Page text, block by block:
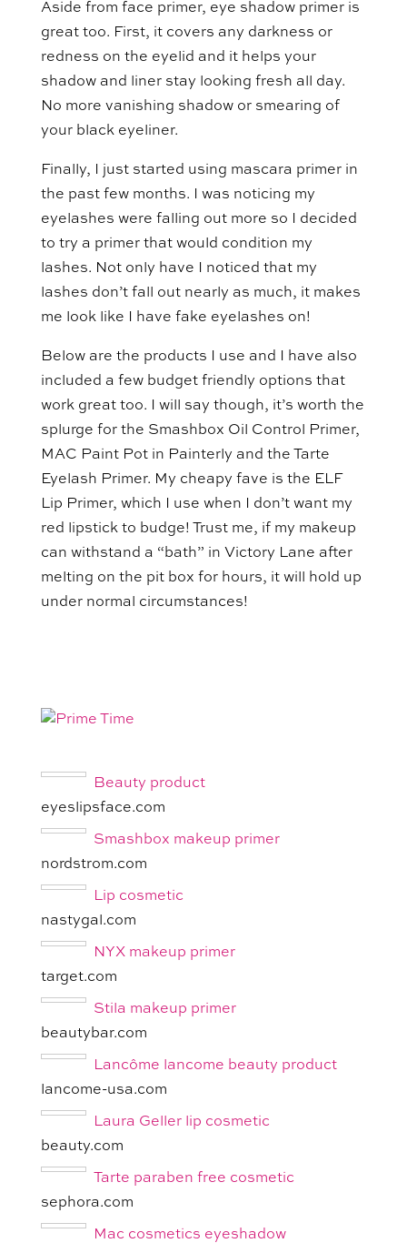
Aside from face primer, eye shadow primer is
great too. First, it covers any darkness or
redness on the eyelid and it helps your
shadow and liner stay looking fresh all day.
No more vanishing shadow or smearing of
your black eyeliner.
Finally, I just started using mascara primer in
the past few months. I was noticing my
eyelashes were falling out more so I decided
to try a primer that would condition my
lashes. Not only have I noticed that my
lashes don’t fall out nearly as much, it makes
me look like I have fake eyelashes on!
Below are the products I use and I have also
included a few budget friendly options that
work great too. I will say though, it’s worth the
splurge for the Smashbox Oil Control Primer,
MAC Paint Pot in Painterly and the Tarte
Eyelash Primer. My cheapy fave is the ELF
Lip Primer, which I use when I don’t want my
red lipstick to budge! Trust me, if my makeup
can withstand a “bath” in Victory Lane after
melting on the pit box for hours, it will hold up
under normal circumstances!
Beauty product
eyeslipsface.com
Smashbox makeup primer
nordstrom.com
Lip cosmetic
nastygal.com
NYX makeup primer
target.com
Stila makeup primer
beautybar.com
Lancôme lancome beauty product
lancome-usa.com
Laura Geller lip cosmetic
beauty.com
Tarte paraben free cosmetic
sephora.com
Mac cosmetics eyeshadow